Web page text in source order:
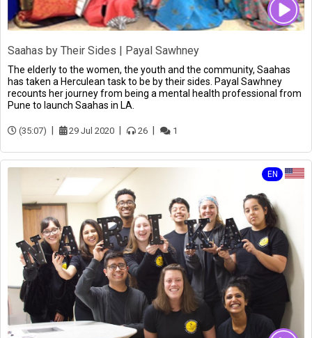
Saahas by Their Sides | Payal Sawhney
The elderly to the women, the youth and the community, Saahas
has taken a Herculean task to be by their sides. Payal Sawhney
recounts her journey from being a mental health professional from
Pune to launch Saahas in LA.
(35:07) 29 Jul 2020 26 1
EN